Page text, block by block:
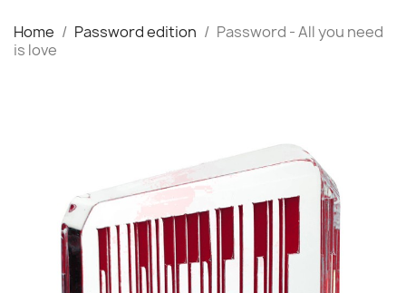
Home Password edition
Password - All you need
is love